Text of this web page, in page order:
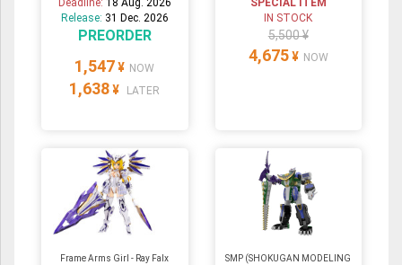
Deadline: 18 Aug. 2026
Release: 31 Dec. 2026
PREORDER
1,547 ¥ NOW
1,638 ¥ LATER
SPECIAL ITEM
IN STOCK
5,500 ¥
4,675 ¥ NOW
Frame Arms Girl - Ray Falx
SMP (SHOKUGAN MODELING